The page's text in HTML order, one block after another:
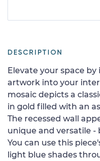
DESCRIPTION
Elevate your space
artwork into your
mosaic depicts a
in gold filled with an
The recessed wall
unique and versatile -
You can use this
light blue shades